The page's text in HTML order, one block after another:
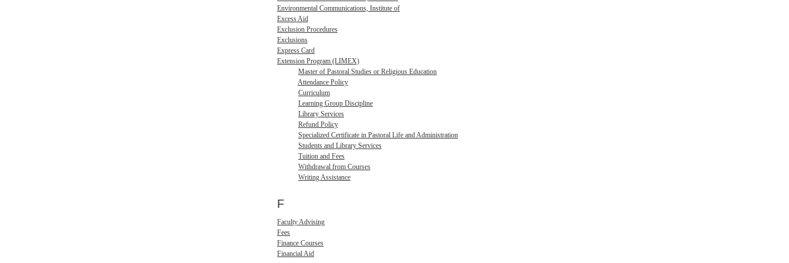
Environmental Communications, Institute of
Excess Aid
Exclusion Procedures
Exclusions
Express Card
Extension Program (LIMEX)
Master of Pastoral Studies or Religious Education
Attendance Policy
Curriculum
Learning Group Discipline
Library Services
Refund Policy
Specialized Certificate in Pastoral Life and Administration
Students and Library Services
Tuition and Fees
Withdrawal from Courses
Writing Assistance
F
Faculty Advising
Fees
Finance Courses
Financial Aid